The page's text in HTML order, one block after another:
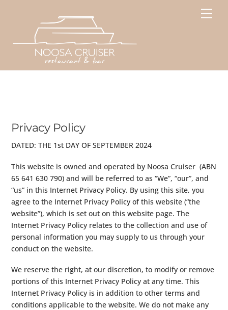
Privacy Policy
DATED: THE 1st DAY OF SEPTEMBER 2024
This website is owned and operated by Noosa Cruiser (ABN
65 641 630 790) and will be referred to as “We”, “our”, and
“us” in this Internet Privacy Policy. By using this site, you
agree to the Internet Privacy Policy of this website (“the
website”), which is set out on this website page. The
Internet Privacy Policy relates to the collection and use of
personal information you may supply to us through your
conduct on the website.
We reserve the right, at our discretion, to modify or remove
portions of this Internet Privacy Policy at any time. This
Internet Privacy Policy is in addition to other terms and
conditions applicable to the website. We do not make any